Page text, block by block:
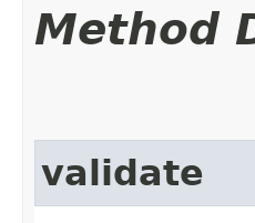
Method
validate